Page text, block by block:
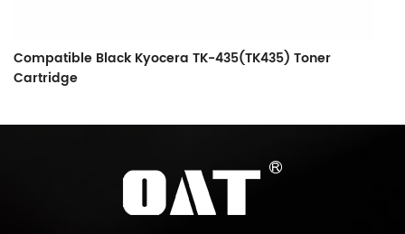
Compatible Black Kyocera TK-435(TK435) Toner
Cartridge